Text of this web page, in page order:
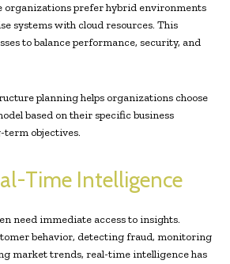
organizations prefer hybrid environments
systems with cloud resources. This
to balance performance, security, and
planning helps organizations choose
based on their specific business
objectives.
Time Intelligence
need immediate access to insights.
behavior, detecting fraud, monitoring
market trends, real-time intelligence has